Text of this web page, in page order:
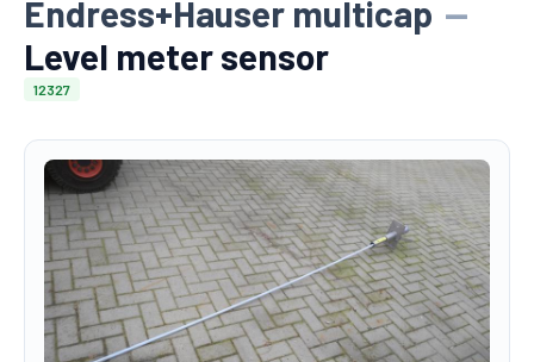
Endress+Hauser multicap —
Level meter sensor
12327